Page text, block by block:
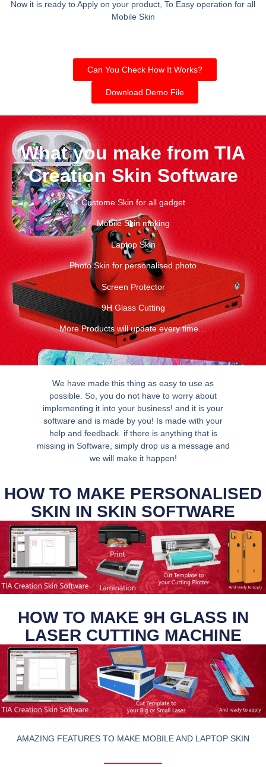
Now it is ready to Apply on your product, To Easy operation for all
Mobile Skin
Can You Check How It Works?
Download Demo File
What you make from TIA
Creation Skin Software
Custome Skin for all gadget
Mobile Skin making
Laptop Skin
Photo Skin for personalised photo
Screen Protector
9H Glass Cutting
More Products will update every time…
We have made this thing as easy to use as
possible. So, you do not have to worry about
implementing it into your business! and it is your
software and is made by you! Is made with your
help and feedback. if there is anything that is
missing in Software, simply drop us a message and
we will make it happen!
HOW TO MAKE PERSONALISED
SKIN IN SKIN SOFTWARE
HOW TO MAKE 9H GLASS IN
LASER CUTTING MACHINE
AMAZING FEATURES TO MAKE MOBILE AND LAPTOP SKIN